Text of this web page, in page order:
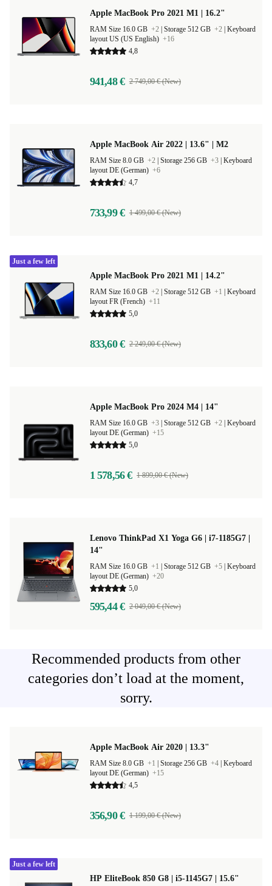
Apple MacBook Pro 2021 M1 | 16.2"
RAM Size 16.0 GB +2 Storage 512 GB +2 Keyboard
layout US (US English) +16
4,8
941,48 € 2 749,00 € (New)
Apple MacBook Air 2022 | 13.6" | M2
RAM Size 8.0 GB +2 Storage 256 GB +3 Keyboard
layout DE (German) +6
4,7
733,99 € 1 499,00 € (New)
Apple MacBook Pro 2021 M1 | 14.2"
RAM Size 16.0 GB +2 Storage 512 GB +1
Keyboard
layout FR (French) +11
5,0
833,60 € 2 249,00 € (New)
Just a few left
Apple MacBook Pro 2024 M4 | 14"
RAM Size 16.0 GB +3 Storage 512 GB +2 Keyboard
layout DE (German) +15
5,0
1 578,56 € 1 899,00 € (New)
Lenovo ThinkPad X1 Yoga G6 | i7-1185G7 |
14"
RAM Size 16.0 GB +1 Storage 512 GB +5 Keyboard
layout DE (German) +20
5,0
595,44 € 2 049,00 € (New)
Recommended products from other
categories don’t load at the moment,
sorry.
Apple MacBook Air 2020 | 13.3"
RAM Size 8.0 GB +1 Storage 256 GB +4 Keyboard
layout DE (German) +15
4,5
356,90 € 1 199,00 € (New)
HP EliteBook 850 G8 | i5-1145G7 | 15.6"
Just a few left